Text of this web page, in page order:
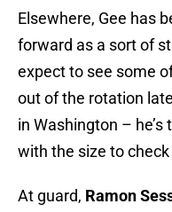
Elsewhere, Gee has
forward as a sort of
expect to see some
out of the rotation
in Washington –
with the size to check
At guard, Ramon